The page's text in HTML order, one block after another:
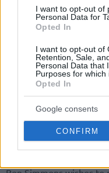
I want to opt-out of
Personal Data for
Opted In
I want to opt-out of
Retention, Sale,
Personal Data that
Purposes for which
Opted In
Google consents
CONFIRM
Ben Simmons will
be fully ready for the